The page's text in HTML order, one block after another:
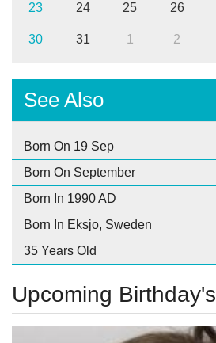
23 24 25 26
30 31 1 2
See Also
Born On 19 Sep
Born On September
Born In 1990 AD
Born In Eksjo, Sweden
35 Years Old
Upcoming Birthday's